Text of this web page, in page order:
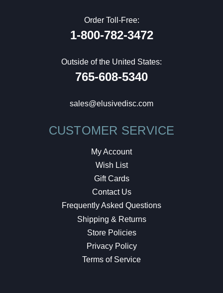
Order Toll-Free:
1-800-782-3472
Outside of the United States:
765-608-5340
sales@elusivedisc.com
CUSTOMER SERVICE
My Account
Wish List
Gift Cards
Contact Us
Frequently Asked Questions
Shipping & Returns
Store Policies
Privacy Policy
Terms of Service